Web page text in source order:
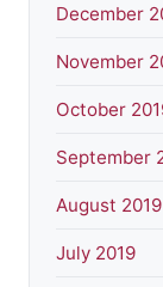
December
November
October
September
August 2019
July 2019